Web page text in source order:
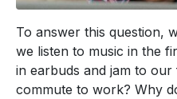
To answer this question,
we listen to music in the
in earbuds and jam to
commute to work? Why